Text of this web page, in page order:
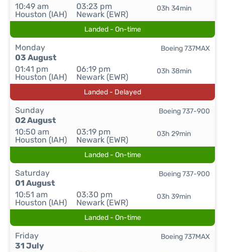
10:49 am
Houston (IAH)
03:23 pm
Newark (EWR)
03h 34min
Landed - On-time
Monday
03 August
01:41 pm
Houston (IAH)
06:19 pm
Newark (EWR)
03h 38min
Boeing 737MAX
Landed - Delayed
Sunday
02 August
10:50 am
Houston (IAH)
03:19 pm
Newark (EWR)
03h 29min
Boeing 737-900
Landed - On-time
Saturday
01 August
10:51 am
Houston (IAH)
03:30 pm
Newark (EWR)
03h 39min
Boeing 737-900
Landed - On-time
Friday
31 July
Boeing 737MAX